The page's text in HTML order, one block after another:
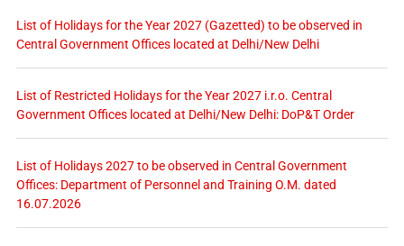
List of Holidays for the Year 2027 (Gazetted) to be observed in
Central Government Offices located at Delhi/New Delhi
List of Restricted Holidays for the Year 2027 i.r.o. Central
Government Offices located at Delhi/New Delhi: DoP&T Order
List of Holidays 2027 to be observed in Central Government
Offices: Department of Personnel and Training O.M. dated
16.07.2026